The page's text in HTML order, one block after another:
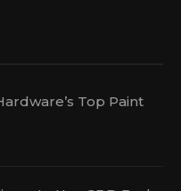
Top Paint